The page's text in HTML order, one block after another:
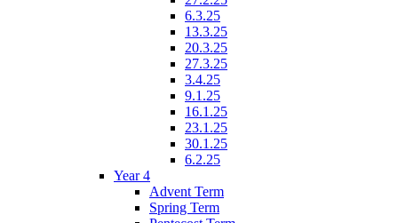
6.3.25
13.3.25
20.3.25
27.3.25
3.4.25
9.1.25
16.1.25
23.1.25
30.1.25
6.2.25
Year 4
Advent Term
Spring Term